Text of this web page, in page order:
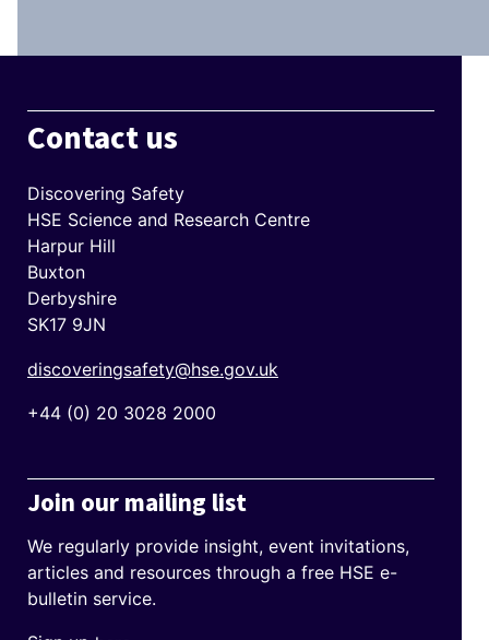
Contact us
Discovering Safety
HSE Science and Research Centre
Harpur Hill
Buxton
Derbyshire
SK17 9JN
discoveringsafety@hse.gov.uk
+44 (0) 20 3028 2000
Join our mailing list
We regularly provide insight, event invitations,
articles and resources through a free HSE e-
bulletin service.